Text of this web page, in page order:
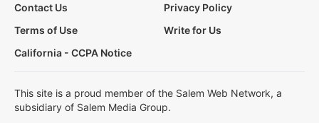
Contact Us
Privacy Policy
Terms of Use
Write for Us
California - CCPA Notice
This site is a proud member of the Salem Web Network, a
subsidiary of Salem Media Group.